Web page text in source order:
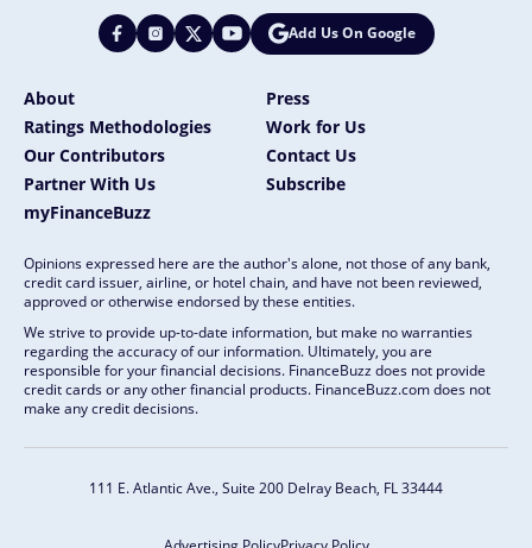
Add Us On Google
About
Press
Ratings Methodologies
Work for Us
Our Contributors
Contact Us
Partner With Us
Subscribe
myFinanceBuzz
Opinions expressed here are the author's alone, not those of any bank,
credit card issuer, airline, or hotel chain, and have not been reviewed,
approved or otherwise endorsed by these entities.
We strive to provide up-to-date information, but make no warranties
regarding the accuracy of our information. Ultimately, you are
responsible for your financial decisions. FinanceBuzz does not provide
credit cards or any other financial products. FinanceBuzz.com does not
make any credit decisions.
111 E. Atlantic Ave., Suite 200 Delray Beach, FL 33444